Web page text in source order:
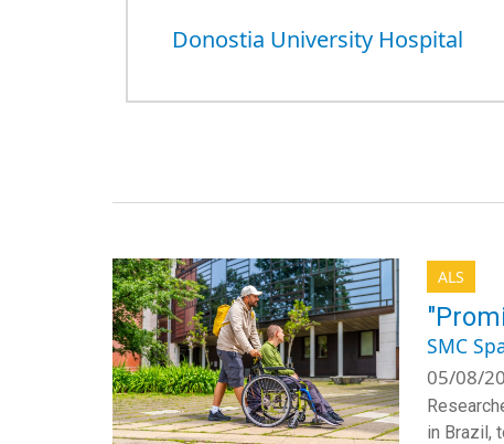
Donostia University Hospital
ALS
SMC
05/08/
in Brazil,